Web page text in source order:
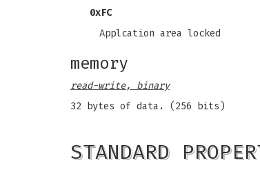
0xFC
Applcation area locked
memory
read-write, binary
32 bytes of data. (256 bits)
STANDARD